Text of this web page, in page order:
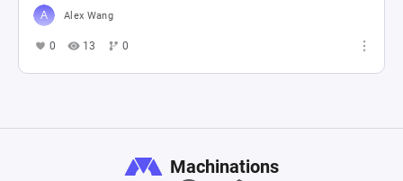
Alex Wang
0 13 0
Machinations